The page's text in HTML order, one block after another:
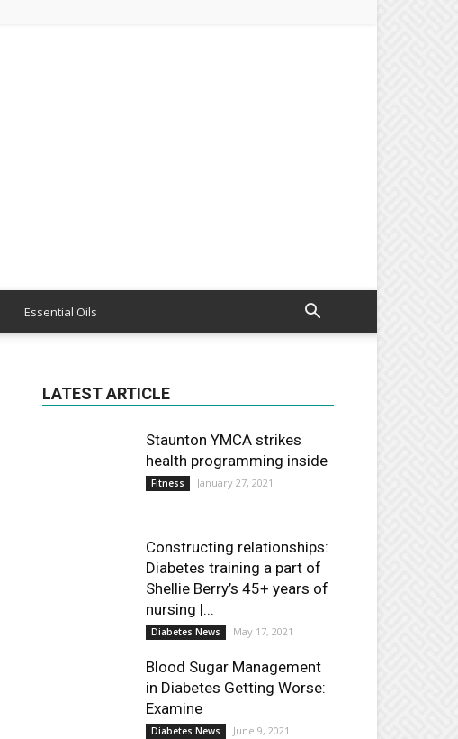
Essential Oils
LATEST ARTICLE
Staunton YMCA strikes
health programming inside
Fitness January 27, 2021
Constructing relationships:
Diabetes training a part of
Shellie Berry’s 45+ years of
nursing |...
Diabetes News May 17, 2021
Blood Sugar Management
in Diabetes Getting Worse:
Examine
Diabetes News June 9, 2021